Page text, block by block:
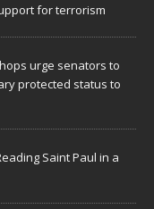
for terrorism
urge senators to
protected status to
Saint Paul in a